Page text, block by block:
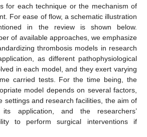
for each technique or the mechanism of
For ease of flow, a schematic illustration
in the review is shown below.
of available approaches, we emphasize
thrombosis models in research
as different pathophysiological
in each model, and they exert varying
carried tests. For the time being, the
model depends on several factors,
settings and research facilities, the aim of
application, and the researchers’
to perform surgical interventions if